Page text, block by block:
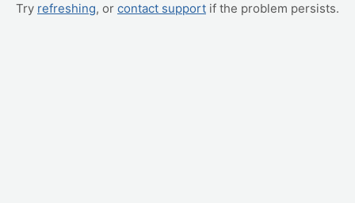
Try refreshing, or contact support if the problem persists.